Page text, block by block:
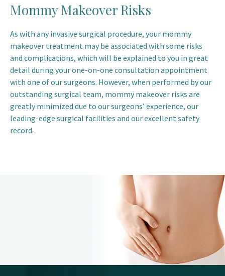
Mommy Makeover Risks
As with any invasive surgical procedure, your mommy
makeover treatment may be associated with some risks
and complications, which will be explained to you in great
detail during your one-on-one consultation appointment
with one of our surgeons. However, when performed by our
outstanding surgical team, mommy makeover risks are
greatly minimized due to our surgeons’ experience, our
leading-edge surgical facilities and our excellent safety
record.